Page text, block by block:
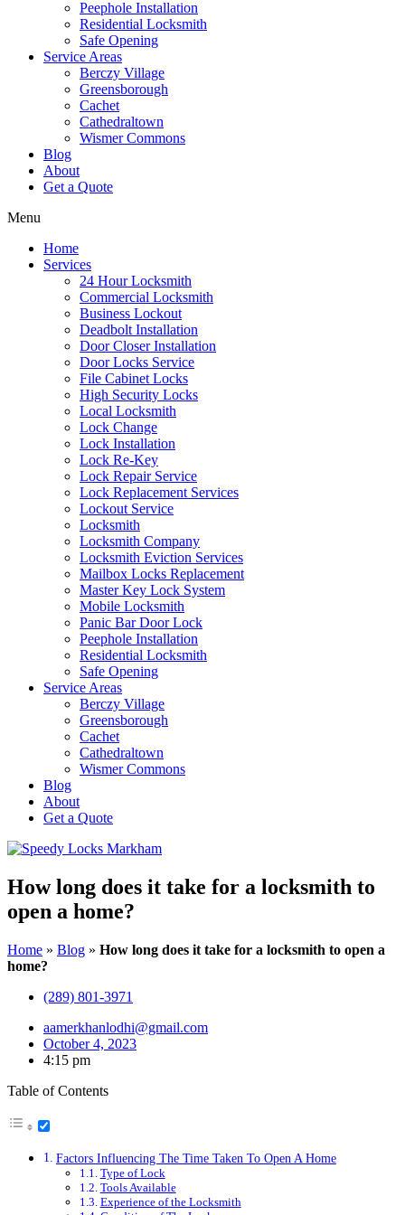
Peephole Installation
Residential Locksmith
Safe Opening
Service Areas
Berczy Village
Greensborough
Cachet
Cathedraltown
Wismer Commons
Blog
About
Get a Quote
Menu
Home
Services
24 Hour Locksmith
Commercial Locksmith
Business Lockout
Deadbolt Installation
Door Closer Installation
Door Locks Service
File Cabinet Locks
High Security Locks
Local Locksmith
Lock Change
Lock Installation
Lock Re-Key
Lock Repair Service
Lock Replacement Services
Lockout Service
Locksmith
Locksmith Company
Locksmith Eviction Services
Mailbox Locks Replacement
Master Key Lock System
Mobile Locksmith
Panic Bar Door Lock
Peephole Installation
Residential Locksmith
Safe Opening
Service Areas
Berczy Village
Greensborough
Cachet
Cathedraltown
Wismer Commons
Blog
About
Get a Quote
How long does it take for a locksmith to
open a home?
Home » Blog » How long does it take for a locksmith to open a
home?
(289) 801-3971
aamerkhanlodhi@gmail.com
October 4, 2023
4:15 pm
Table of Contents
Factors Influencing The Time Taken To Open A Home
Type of Lock
Tools Available
Experience of the Locksmith